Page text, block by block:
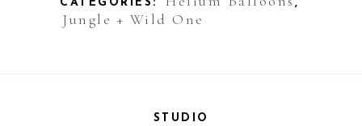
Tiger
CATEGORIES: ,
Jungle + Wild One
STUDIO